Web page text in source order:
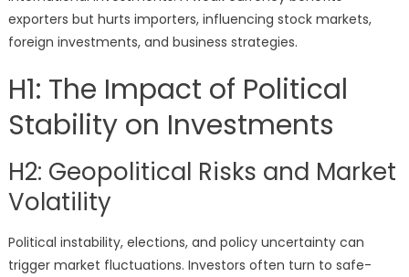
exporters but hurts importers, influencing stock markets,
foreign investments, and business strategies.
H1: The Impact of Political
Stability on Investments
H2: Geopolitical Risks and Market
Volatility
Political instability, elections, and policy uncertainty can
trigger market fluctuations. Investors often turn to safe-